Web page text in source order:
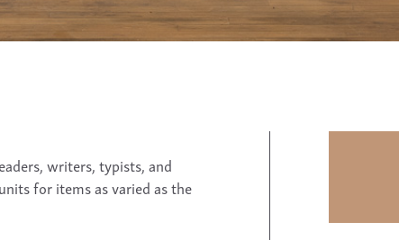
writers, typists, and
for items as varied as the